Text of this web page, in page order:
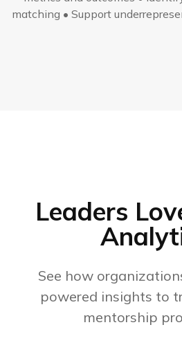
matching • Support
Leaders
See how
powered insights to
mentorship